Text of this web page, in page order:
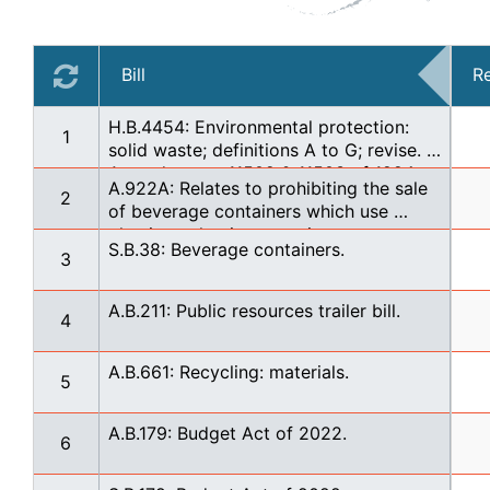
Bill
1
H.B.4454: Environmental protection:
solid waste; definitions A to G; revise.
Amends secs. 11502 & 11503 of 1994
PA 451 (MCL 324.11502 & 324.11503) &
designates secs. 11501 - 11508 as
subpt. 1 of pt. 115. TIE BAR WITH: HB
4455'21, HB 4456'21, HB 4457'21, HB
4458'21, HB 4459'21, HB 4460'21, HB
4461'21
2
A.922A: Relates to prohibiting the sale
of beverage containers which use
plastic packaging containers
3 S.B.38: Beverage containers.
4 A.B.211: Public resources trailer bill.
5 A.B.661: Recycling: materials.
6 A.B.179: Budget Act of 2022.